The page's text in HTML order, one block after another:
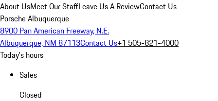
About UsMeet Our StaffLeave Us A ReviewContact Us
Porsche Albuquerque
8900 Pan American Freeway, N.E.
Albuquerque, NM 87113Contact Us+1 505-821-4000
Today's hours
Sales
Closed